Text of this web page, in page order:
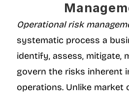
Operational risk
systematic process a
identify, assess, mitigate,
govern the risks inherent
operations. Unlike market